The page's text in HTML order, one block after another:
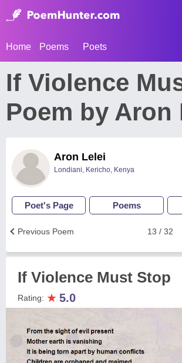
Home Poems Poets
If Violence
Poem by Aron
Aron Lelei
Londiani, Kericho, Kenya
Poet's Page Poems
13 / 32
Previous Poem
If Violence Must Stop
Rating: ★ 5.0